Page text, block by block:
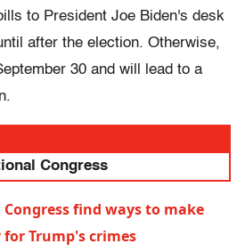
to President Joe Biden's desk
after the election. Otherwise,
30 and will lead to a
Congress
find ways to make
Trump's crimes